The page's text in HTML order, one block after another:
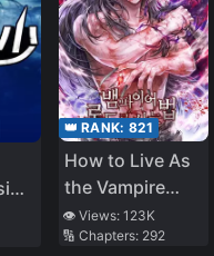
👑 RANK: 821
How to Live As
the Vampire
Lord
👁️ Views: 123K
🔢 Chapters: 292